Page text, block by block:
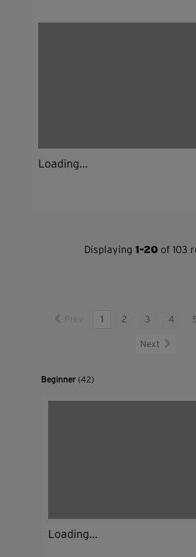
Loading...
Displaying 1-20of 103
1 2 3 4
Next
Beginner(42)
Loading...